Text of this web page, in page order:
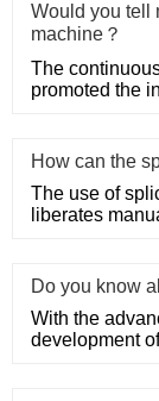
Would you tell
machine？
The
promoted the
How can the
The use of
liberates
Do you know
With the
development